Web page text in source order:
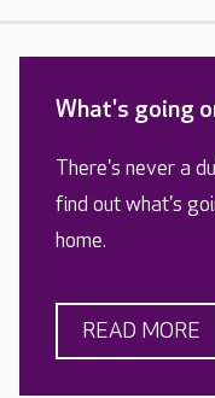
What's going
There's never a
find out what's
home.
READ MORE